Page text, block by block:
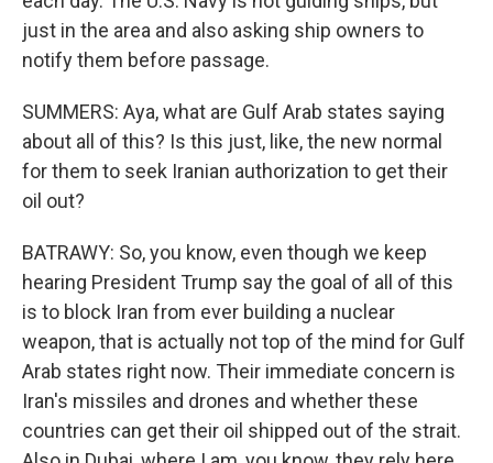
just in the area and also asking ship owners to
notify them before passage.
SUMMERS: Aya, what are Gulf Arab states saying
about all of this? Is this just, like, the new normal
for them to seek Iranian authorization to get their
oil out?
BATRAWY: So, you know, even though we keep
hearing President Trump say the goal of all of this
is to block Iran from ever building a nuclear
weapon, that is actually not top of the mind for Gulf
Arab states right now. Their immediate concern is
Iran's missiles and drones and whether these
countries can get their oil shipped out of the strait.